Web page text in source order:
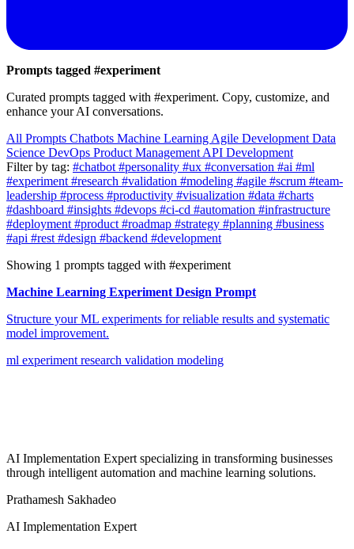
Prompts tagged #experiment
Curated prompts tagged with #experiment. Copy, customize, and
enhance your AI conversations.
All Prompts Chatbots Machine Learning Agile Development Data
Science DevOps Product Management API Development
Filter by tag: #chatbot #personality #ux #conversation #ai #ml
#experiment #research #validation #modeling #agile #scrum #team-
leadership #process #productivity #visualization #data #charts
#dashboard #insights #devops #ci-cd #automation #infrastructure
#deployment #product #roadmap #strategy #planning #business
#api #rest #design #backend #development
Showing 1 prompts tagged with #experiment
Machine Learning Experiment Design Prompt
Structure your ML experiments for reliable results and systematic
model improvement.
ml experiment research validation modeling
AI Implementation Expert specializing in transforming businesses
through intelligent automation and machine learning solutions.
Prathamesh Sakhadeo
AI Implementation Expert